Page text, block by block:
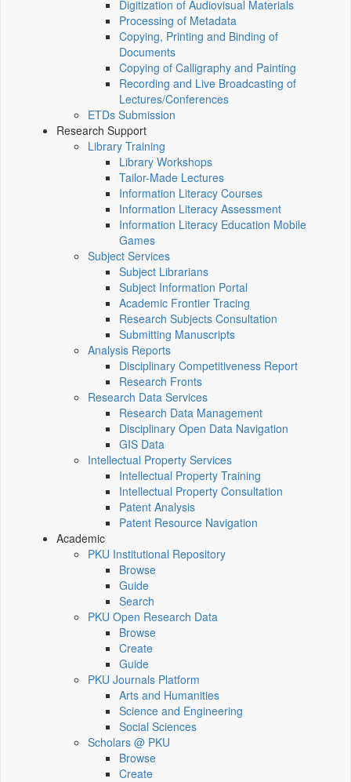
Digitization of Audiovisual Materials
Processing of Metadata
Copying, Printing and Binding of
Documents
Copying of Calligraphy and Painting
Recording and Live Broadcasting of
Lectures/Conferences
ETDs Submission
Research Support
Library Training
Library Workshops
Tailor-Made Lectures
Information Literacy Courses
Information Literacy Assessment
Information Literacy Education Mobile
Games
Subject Services
Subject Librarians
Subject Information Portal
Academic Frontier Tracing
Research Subjects Consultation
Submitting Manuscripts
Analysis Reports
Disciplinary Competitiveness Report
Research Fronts
Research Data Services
Research Data Management
Disciplinary Open Data Navigation
GIS Data
Intellectual Property Services
Intellectual Property Training
Intellectual Property Consultation
Patent Analysis
Patent Resource Navigation
Academic
PKU Institutional Repository
Browse
Guide
Search
PKU Open Research Data
Browse
Create
Guide
PKU Journals Platform
Arts and Humanities
Science and Engineering
Social Sciences
Scholars @ PKU
Browse
Create